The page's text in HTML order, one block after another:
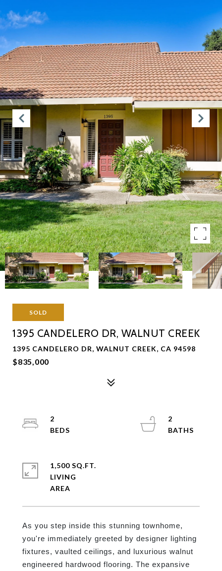
SOLD
1395 CANDELERO DR, WALNUT CREEK
1395 CANDELERO DR, WALNUT CREEK, CA 94598
$835,000
As you step inside this stunning townhome,
you're immediately greeted by designer lighting
fixtures, vaulted ceilings, and luxurious walnut
engineered hardwood flooring. The expansive
2
2
1,500 SQ.FT.
LIVING